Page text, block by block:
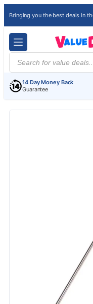
Bringing you the best deals in
Products
search
14 Day Money Back
Guarantee